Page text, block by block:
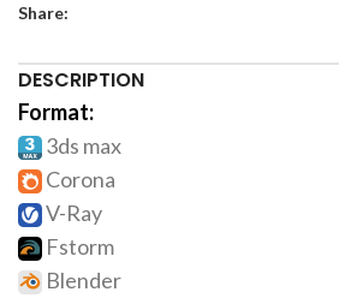
Share:
DESCRIPTION
Format:
3ds max
Corona
V-Ray
Fstorm
Blender